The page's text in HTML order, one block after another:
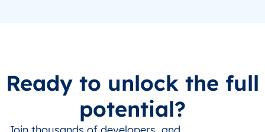
Ready to unlock the full
potential?